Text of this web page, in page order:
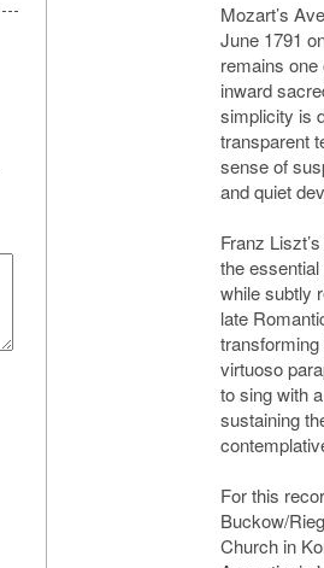
Mozart’s
June 1791
remains
inward
simplicity is
transparent
sense of
and quiet
Franz
the
while subtly
late
virtuoso
to sing with
sustaining
For this
Buckow/
Church in